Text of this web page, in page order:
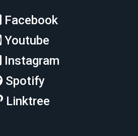
Facebook
Youtube
Instagram
Spotify
Linktree